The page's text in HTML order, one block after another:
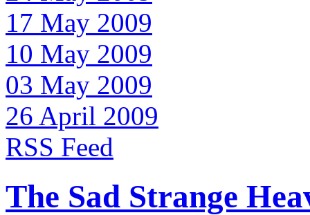
17 May 2009
10 May 2009
03 May 2009
26 April 2009
RSS Feed
The Sad Strange